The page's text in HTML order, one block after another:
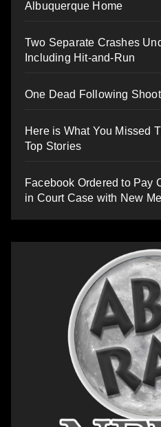
Albuquerque Home
Two Separate Crashes
Including Hit-and-Run
One Dead Following
Here is What You Missed
Top Stories
Facebook Ordered to Pay
in Court Case with New